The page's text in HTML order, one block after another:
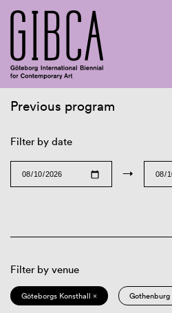
Previous program
Filter by date
→
Filter by venue
Göteborgs Konsthall ×